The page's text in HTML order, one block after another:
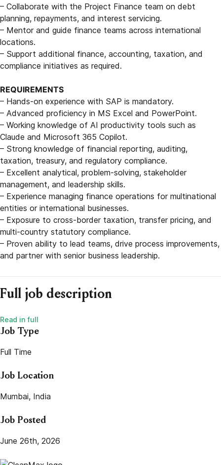
– Collaborate with the Project Finance team on debt
planning, repayments, and interest servicing.
– Mentor and guide finance teams across international
locations.
– Support additional finance, accounting, taxation, and
compliance initiatives as required.
REQUIREMENTS
– Hands-on experience with SAP is mandatory.
– Advanced proficiency in MS Excel and PowerPoint.
– Working knowledge of AI productivity tools such as
Claude and Microsoft 365 Copilot.
– Strong knowledge of financial reporting, auditing,
taxation, treasury, and regulatory compliance.
– Excellent analytical, problem-solving, stakeholder
management, and leadership skills.
– Experience managing finance operations for multinational
entities or international businesses.
– Exposure to cross-border taxation, transfer pricing, and
multi-country statutory compliance.
– Proven ability to lead teams, drive process improvements,
and partner with senior business leadership.
Full job description
Job Type
Full Time
Job Location
Mumbai, India
Job Posted
June 26th, 2026